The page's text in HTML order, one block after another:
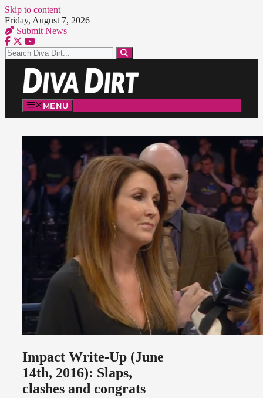
Skip to content
Friday, August 7, 2026
Submit News
MENU
Impact Write-Up (June
14th, 2016): Slaps,
clashes and congrats